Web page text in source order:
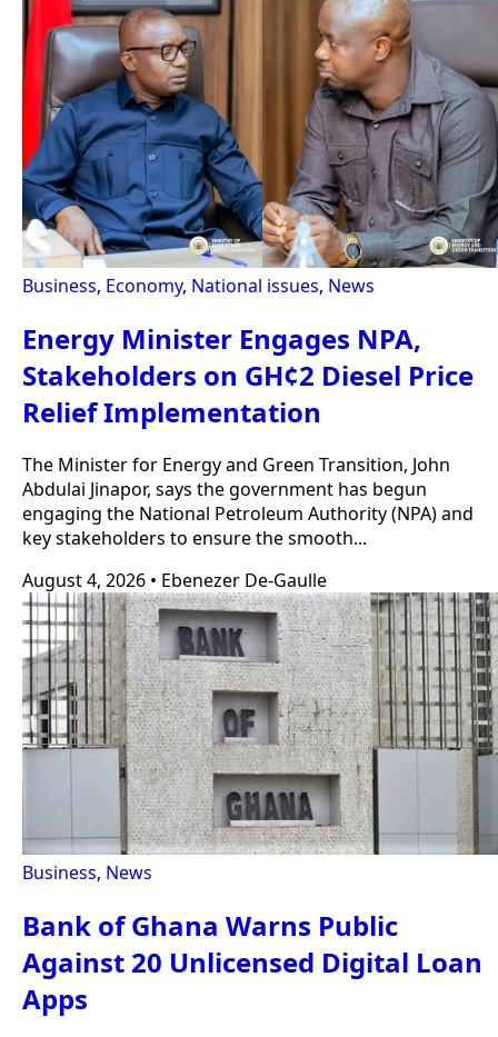
Business, Economy, National issues, News
Energy Minister Engages NPA,
Stakeholders on GH¢2 Diesel Price
Relief Implementation
The Minister for Energy and Green Transition, John
Abdulai Jinapor, says the government has begun
engaging the National Petroleum Authority (NPA) and
key stakeholders to ensure the smooth...
August 4, 2026 • Ebenezer De-Gaulle
Business, News
Bank of Ghana Warns Public
Against 20 Unlicensed Digital Loan
Apps